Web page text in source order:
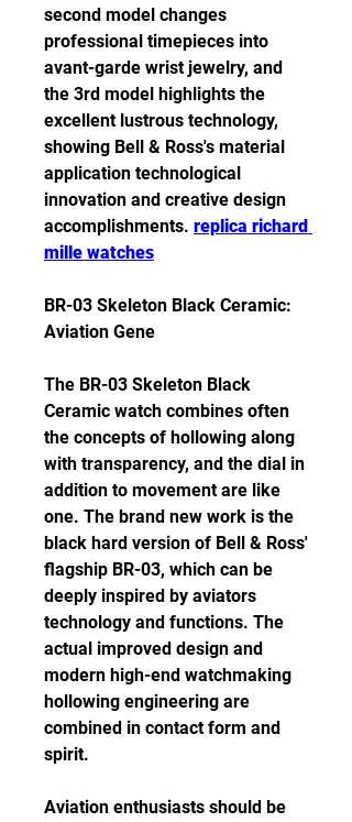
second model changes
professional timepieces into
avant-garde wrist jewelry, and
the 3rd model highlights the
excellent lustrous technology,
showing Bell & Ross's material
application technological
innovation and creative design
accomplishments. replica richard
mille watches
BR-03 Skeleton Black Ceramic:
Aviation Gene
The BR-03 Skeleton Black
Ceramic watch combines often
the concepts of hollowing along
with transparency, and the dial in
addition to movement are like
one. The brand new work is the
black hard version of Bell & Ross'
flagship BR-03, which can be
deeply inspired by aviators
technology and functions. The
actual improved design and
modern high-end watchmaking
hollowing engineering are
combined in contact form and
spirit.
Aviation enthusiasts should be